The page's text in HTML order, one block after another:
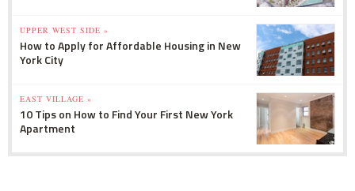
UPPER WEST SIDE »
How to Apply for Affordable Housing in New
York City
EAST VILLAGE »
10 Tips on How to Find Your First New York
Apartment